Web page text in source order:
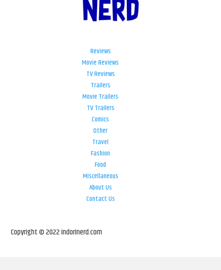
Reviews
Movie Reviews
TV Reviews
Trailers
Movie Trailers
TV Trailers
Comics
Other
Travel
Fashion
Food
Miscellaneous
About Us
Contact Us
Copyright © 2022 indorinerd.com